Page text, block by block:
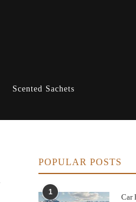
Scented Sachets
POPULAR POSTS
1
Car